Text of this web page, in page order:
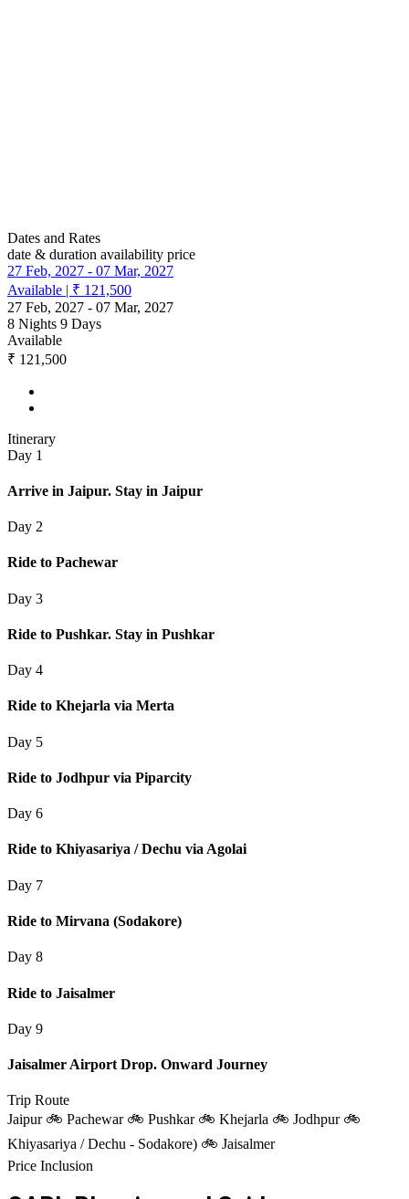
Dates and Rates
date & duration availability price
27 Feb, 2027 - 07 Mar, 2027
Available | ₹ 121,500
27 Feb, 2027 - 07 Mar, 2027
8 Nights 9 Days
Available
₹ 121,500
Itinerary
Day 1
Arrive in Jaipur. Stay in Jaipur
Day 2
Ride to Pachewar
Day 3
Ride to Pushkar. Stay in Pushkar
Day 4
Ride to Khejarla via Merta
Day 5
Ride to Jodhpur via Piparcity
Day 6
Ride to Khiyasariya / Dechu via Agolai
Day 7
Ride to Mirvana (Sodakore)
Day 8
Ride to Jaisalmer
Day 9
Jaisalmer Airport Drop. Onward Journey
Trip Route
Jaipur 🚲 Pachewar 🚲 Pushkar 🚲 Khejarla 🚲 Jodhpur 🚲
Khiyasariya / Dechu - Sodakore) 🚲 Jaisalmer
Price Inclusion